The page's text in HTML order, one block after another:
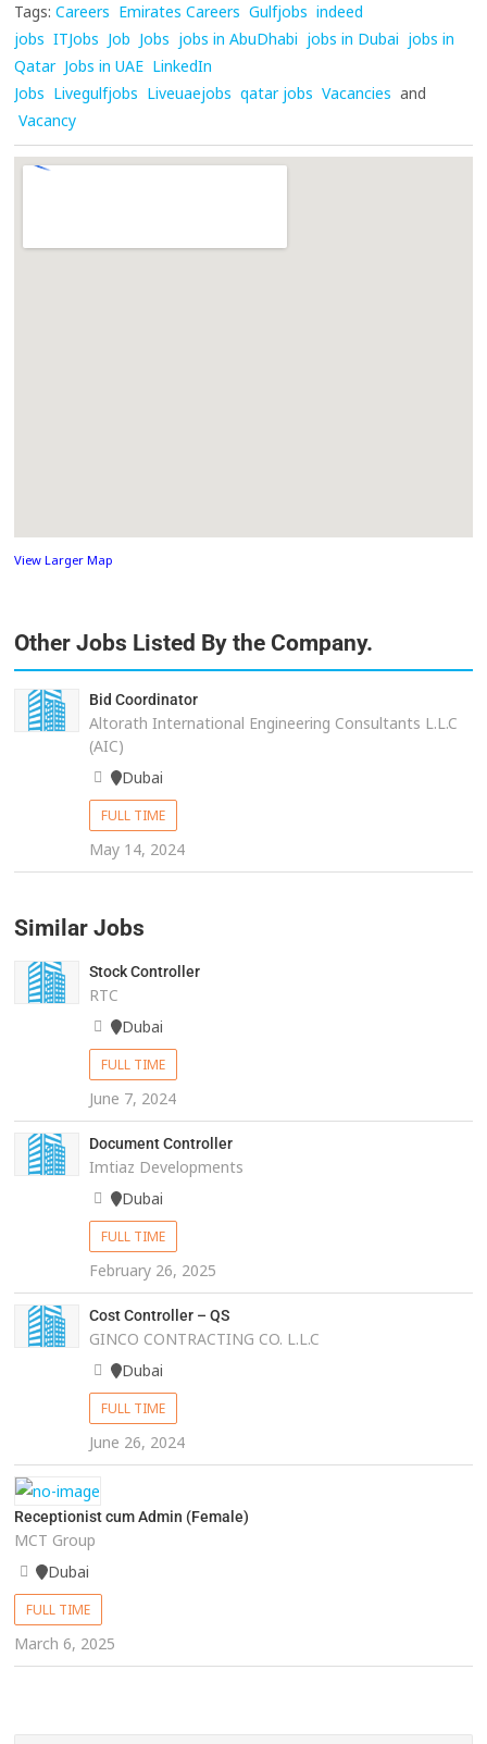
Tags: Careers Emirates Careers Gulfjobs indeed
jobs ITJobs Job Jobs jobs in AbuDhabi jobs in Dubai jobs in
Qatar Jobs in UAE LinkedIn
Jobs Livegulfjobs Liveuaejobs qatar jobs Vacancies and
Vacancy
View Larger Map
Other Jobs Listed By the Company.
Bid Coordinator
Altorath International Engineering Consultants L.L.C
(AIC)
Dubai
FULL TIME
May 14, 2024
Similar Jobs
Stock Controller
RTC
Dubai
FULL TIME
June 7, 2024
Document Controller
Imtiaz Developments
Dubai
FULL TIME
February 26, 2025
Cost Controller – QS
GINCO CONTRACTING CO. L.L.C
Dubai
FULL TIME
June 26, 2024
Receptionist cum Admin (Female)
MCT Group
Dubai
FULL TIME
March 6, 2025